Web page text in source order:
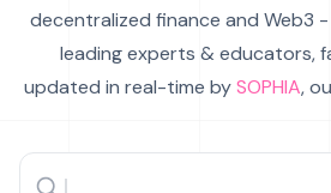
decentralized finance and Web3
leading experts & educators,
updated in real-time bySOPHIA,